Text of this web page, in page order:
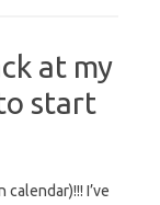
at my
start
I’ve